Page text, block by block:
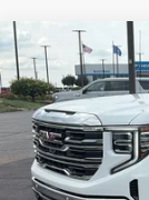
NEW 2026GMC
Price Drop
VIN:
In Stock
$7,878
SAVINGS
Compare